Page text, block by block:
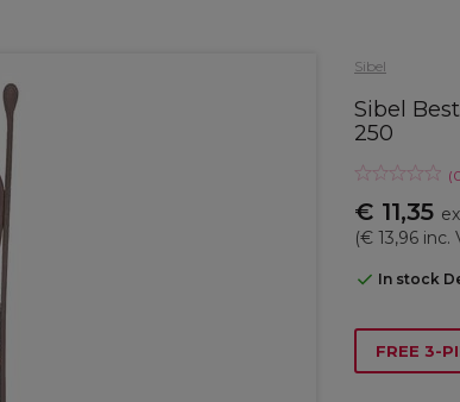
Sibel
Sibel
250
(
€ 11,35
(€ 13,96 inc.
In stock
FREE 3-